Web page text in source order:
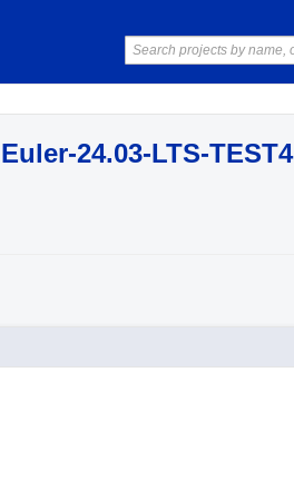
24.03-LTS-TEST4